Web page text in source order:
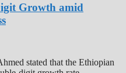
Growth amid
stated that the Ethiopian